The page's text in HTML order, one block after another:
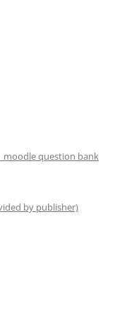
moodle question bank
by publisher)